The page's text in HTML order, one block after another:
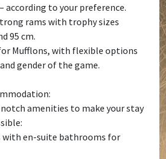
according to your preference.
rams with trophy sizes
95 cm.
Mufflons, with flexible options
gender of the game.
amenities to make your stay
with en-suite bathrooms for